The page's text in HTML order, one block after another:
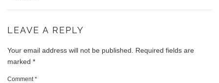
LEAVE A REPLY
Your email address will not be published.
Required fields are
marked *
Comment *